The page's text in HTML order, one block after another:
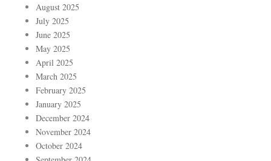
August 2025
July 2025
June 2025
May 2025
April 2025
March 2025
February 2025
January 2025
December 2024
November 2024
October 2024